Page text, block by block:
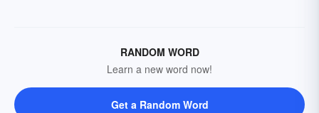
RANDOM WORD
Learn a new word now!
Get a Random Word